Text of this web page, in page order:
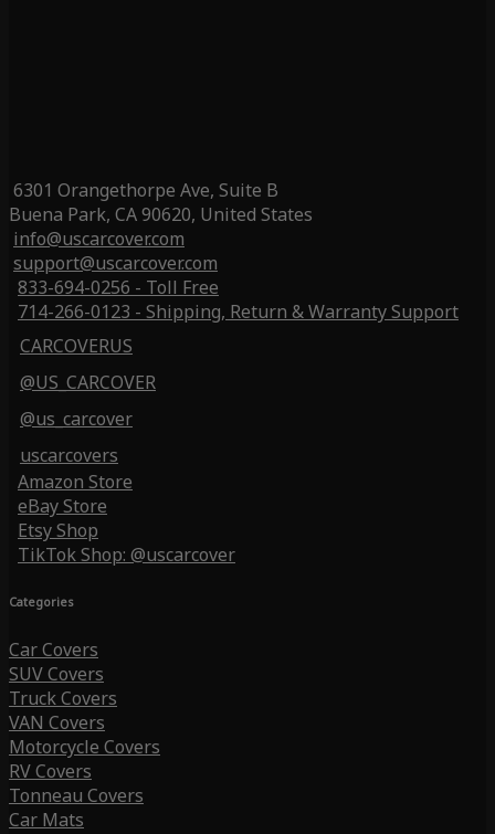
6301 Orangethorpe Ave, Suite B
Buena Park, CA 90620, United States
info@uscarcover.com
support@uscarcover.com
833-694-0256 - Toll Free
714-266-0123 - Shipping, Return & Warranty Support
CARCOVERUS
@US_CARCOVER
@us_carcover
uscarcovers
Amazon Store
eBay Store
Etsy Shop
TikTok Shop: @uscarcover
Categories
Car Covers
SUV Covers
Truck Covers
VAN Covers
Motorcycle Covers
RV Covers
Tonneau Covers
Car Mats